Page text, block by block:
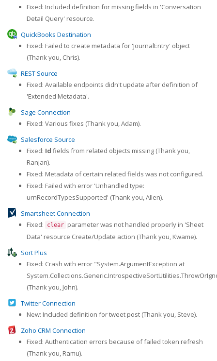
Fixed: Included definition for missing fields in 'Conversation
Detail Query' resource.
QuickBooks Destination
Fixed: Failed to create metadata for 'JournalEntry' object
(Thank you, Chris).
REST Source
Fixed: Available endpoints didn't update after definition of
'Extended Metadata'.
Sage Connection
Fixed: Various fixes (Thank you, Adam).
Salesforce Source
Fixed: Id fields from related objects missing (Thank you,
Ranjan).
Fixed: Metadata of certain related fields was not configured.
Fixed: Failed with error 'Unhandled type:
urnRecordTypesSupported' (Thank you, Allen).
Smartsheet Connection
Fixed:
clear parameter was not handled properly in 'Sheet
Data' resource Create/Update action (Thank you, Kwame).
Sort Plus
Fixed: Crash with error "System.ArgumentException at
(Thank you, John).
Twitter Connection
New: Included definition for tweet post (Thank you, Steve).
Zoho CRM Connection
Fixed: Authentication errors because of failed token refresh
(Thank you, Ramu).